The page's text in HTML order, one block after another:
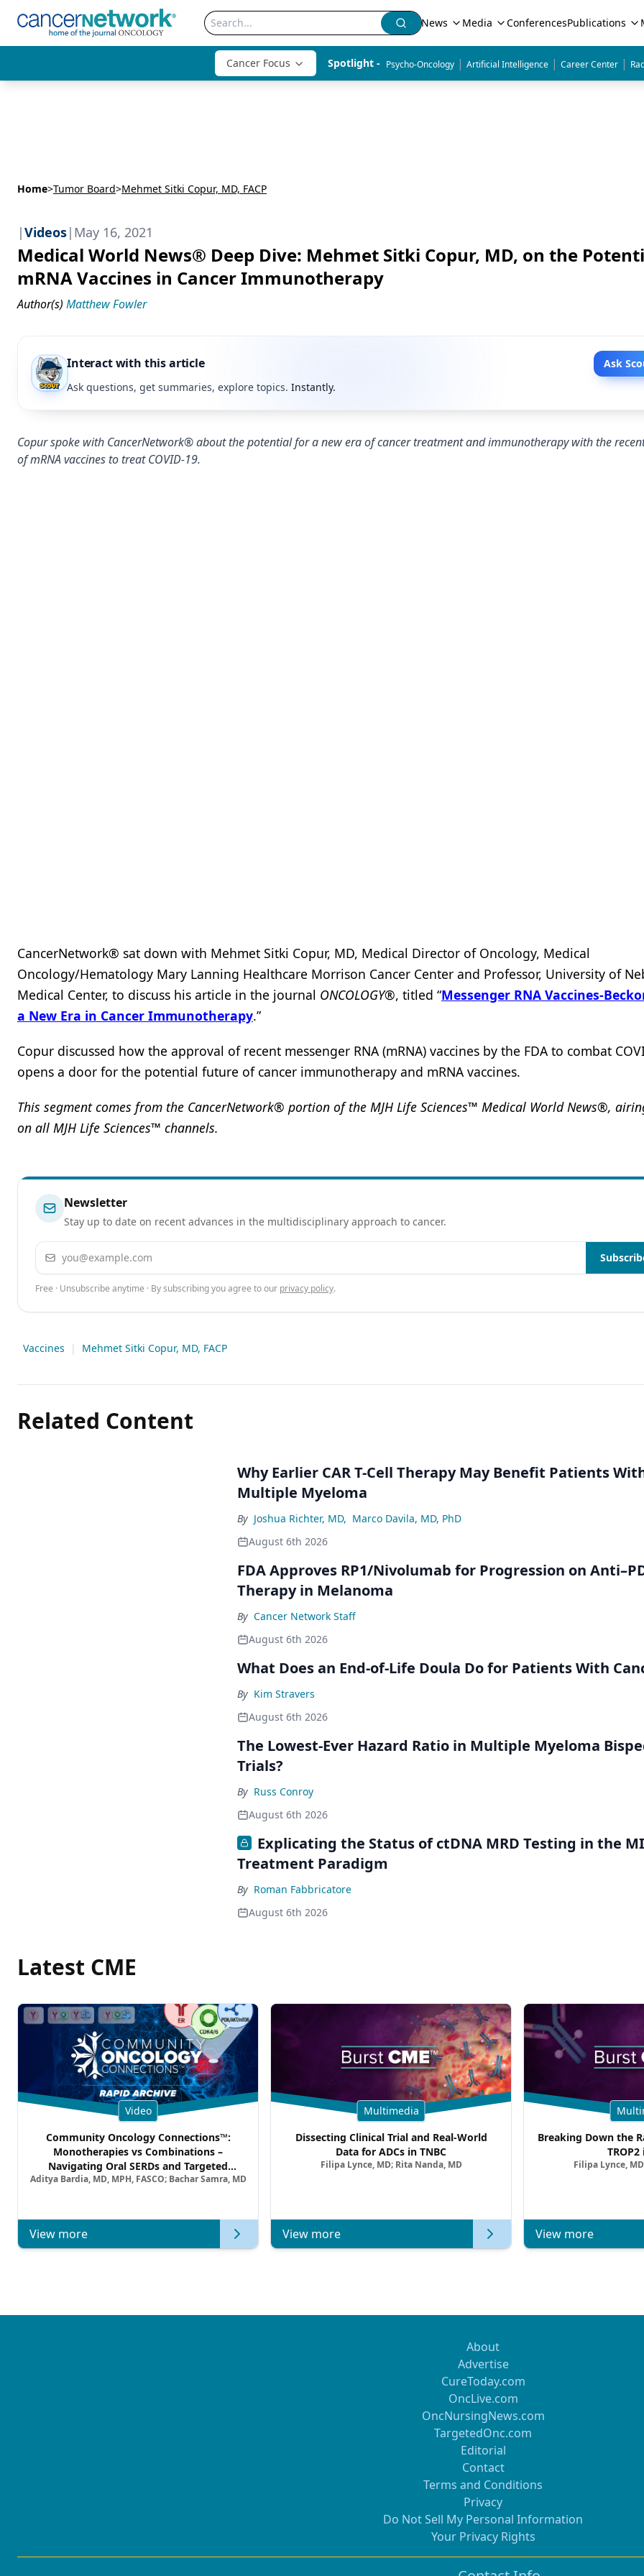
News Media ConferencesPublications
Cancer Focus Spotlight - Psycho-Oncology | Artificial Intelligence | Career Center |
Home>Tumor Board>Mehmet Sitki Copur, MD, FACP
|Videos| May 16, 2021
Medical World News® Deep Dive: Mehmet Sitki Copur, MD, on the
mRNA Vaccines in Cancer Immunotherapy
Author(s) Matthew Fowler
Interact with this article
Ask
Ask questions, get summaries, explore topics. Instantly.
Copur spoke with CancerNetwork® about the potential for a new era of cancer treatment and immunotherapy with the
of mRNA vaccines to treat COVID-19.
CancerNetwork® sat down with Mehmet Sitki Copur, MD, Medical Director of Oncology, Medical
Oncology/Hematology Mary Lanning Healthcare Morrison Cancer Center and Professor, University of
Medical Center, to discuss his article in the journal ONCOLOGY®, titled “Messenger RNA Vaccines-
a New Era in Cancer Immunotherapy.”
Copur discussed how the approval of recent messenger RNA (mRNA) vaccines by the FDA to combat
opens a door for the potential future of cancer immunotherapy and mRNA vaccines.
This segment comes from the CancerNetwork® portion of the MJH Life Sciences™ Medical World News®,
on all MJH Life Sciences™ channels.
Newsletter
Stay up to date on recent advances in the multidisciplinary approach to cancer.
Email address
Free · Unsubscribe anytime · By subscribing you agree to our privacy policy.
Vaccines | Mehmet Sitki Copur, MD, FACP
Related Content
Why Earlier CAR T-Cell Therapy May Benefit Patients
Multiple Myeloma
By Joshua Richter, MD, Marco Davila, MD, PhD
August 6th 2026
FDA Approves RP1/Nivolumab for Progression on
Therapy in Melanoma
By Cancer Network Staff
August 6th 2026
What Does an End-of-Life Doula Do for Patients With
By Kim Stravers
August 6th 2026
The Lowest-Ever Hazard Ratio in Multiple Myeloma
Trials?
By Russ Conroy
August 6th 2026
Explicating the Status of ctDNA MRD Testing in the
Treatment Paradigm
By Roman Fabbricatore
August 6th 2026
Latest CME
Video
Community Oncology Connections™:
Monotherapies vs Combinations –
Navigating Oral SERDs and Targeted
Combination Strategies in HR+/HER2–
Aditya Bardia, MD, MPH, FASCO; Bachar Samra, MD
View more
Multimedia
Dissecting Clinical Trial and Real-World
Data for ADCs in TNBC
Filipa Lynce, MD; Rita Nanda, MD
View more
Breaking Down the
TROP2
Filipa Lynce,
View more
About
Advertise
CureToday.com
OncLive.com
OncNursingNews.com
TargetedOnc.com
Editorial
Contact
Terms and Conditions
Privacy
Do Not Sell My Personal Information
Your Privacy Rights